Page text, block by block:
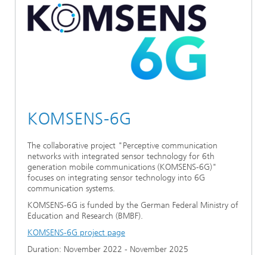
KOMSENS-6G
The collaborative project "Perceptive communication
networks with integrated sensor technology for 6th
generation mobile communications (KOMSENS-6G)"
focuses on integrating sensor technology into 6G
communication systems.
KOMSENS-6G is funded by the German Federal Ministry of
Education and Research (BMBF).
KOMSENS-6G project page
Duration: November 2022 - November 2025